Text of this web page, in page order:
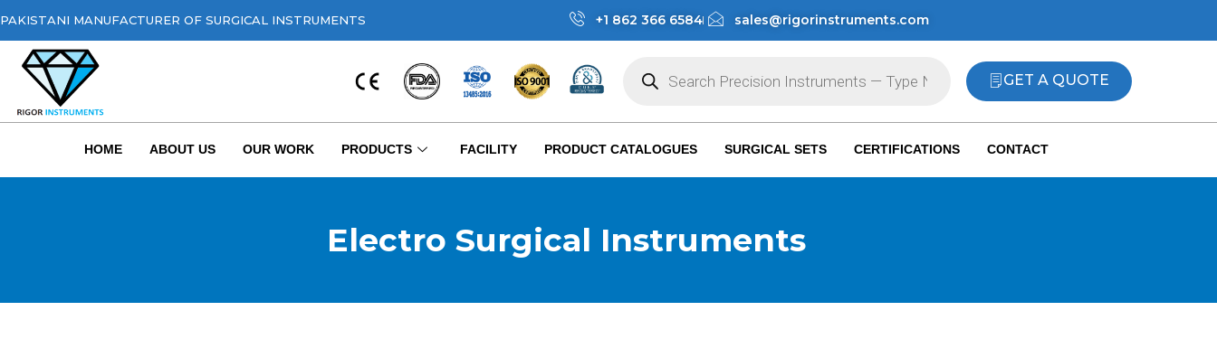
PAKISTANI MANUFACTURER OF SURGICAL INSTRUMENTS +1 862 366 6584 sales@rigorinstruments.com
GET A QUOTE
HOME ABOUT US OUR WORK PRODUCTS FACILITY PRODUCT CATALOGUES SURGICAL SETS CERTIFICATIONS CONTACT
Electro Surgical Instruments